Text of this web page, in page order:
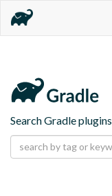
Search Gradle plugins